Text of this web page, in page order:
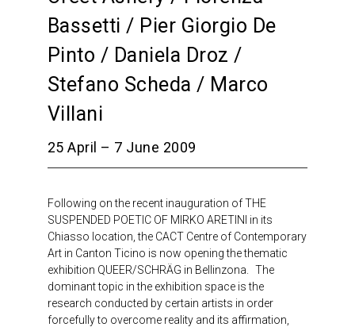
Bassetti / Pier Giorgio De
Pinto / Daniela Droz /
Stefano Scheda / Marco
Villani
25 April – 7 June 2009
Following on the recent inauguration of THE
SUSPENDED POETIC OF MIRKO ARETINI in its
Chiasso location, the CACT Centre of Contemporary
Art in Canton Ticino is now opening the thematic
exhibition QUEER/SCHRÄG in Bellinzona. The
dominant topic in the exhibition space is the
research conducted by certain artists in order
forcefully to overcome reality and its affirmation,